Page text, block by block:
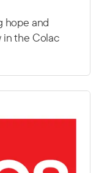
hope and
in the Colac